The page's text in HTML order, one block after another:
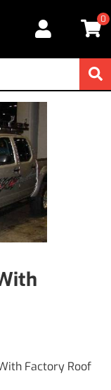
0
Factory Roof